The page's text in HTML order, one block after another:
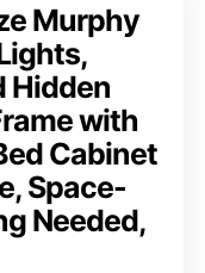
Murphy
Hidden
with
Cabinet
Space-
Needed,